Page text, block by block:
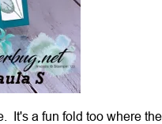
It's a fun fold too where